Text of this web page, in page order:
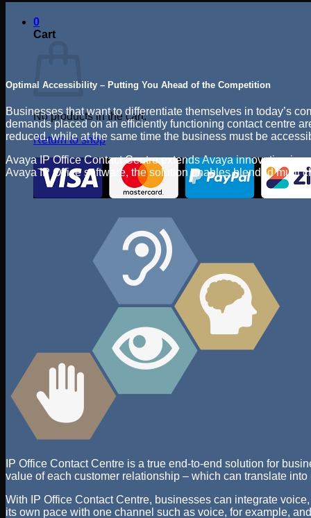
0
Cart
No products in the cart.
Return to shop
Optimal Accessibility – Putting You Ahead of the Competition
Businesses that want to differentiate themselves in today’s
demands placed on an efficiently functioning contact centre
reduced, while at the same time the business must be
Avaya IP Office Contact Centre extends Avaya innovation in
Avaya IP Office software, the solution enables blended multi
IP Office Contact Centre is a true end-to-end solution for
value of each customer relationship – which can translate
With IP Office Contact Centre, businesses can integrate
its own pace with one channel such as voice, for example,